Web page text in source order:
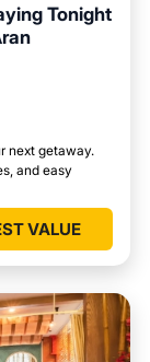
Tonight
next getaway.
and easy
VALUE